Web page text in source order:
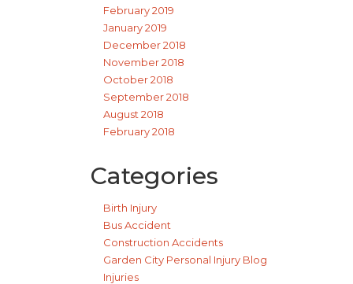
February 2019
January 2019
December 2018
November 2018
October 2018
September 2018
August 2018
February 2018
Categories
Birth Injury
Bus Accident
Construction Accidents
Garden City Personal Injury Blog
Injuries